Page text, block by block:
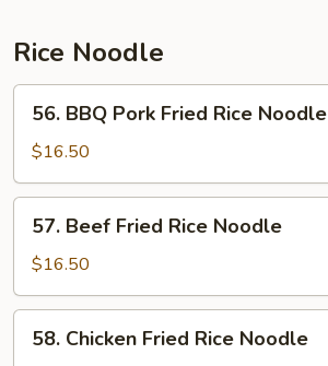
Rice Noodle
BBQ
Pork
Fried
Rice
Noodle
56. BBQ Pork Fried Rice Noodle
$16.50
Beef
Fried
Rice
Noodle
57. Beef Fried Rice Noodle
$16.50
Chicken
58. Chicken Fried Rice Noodle